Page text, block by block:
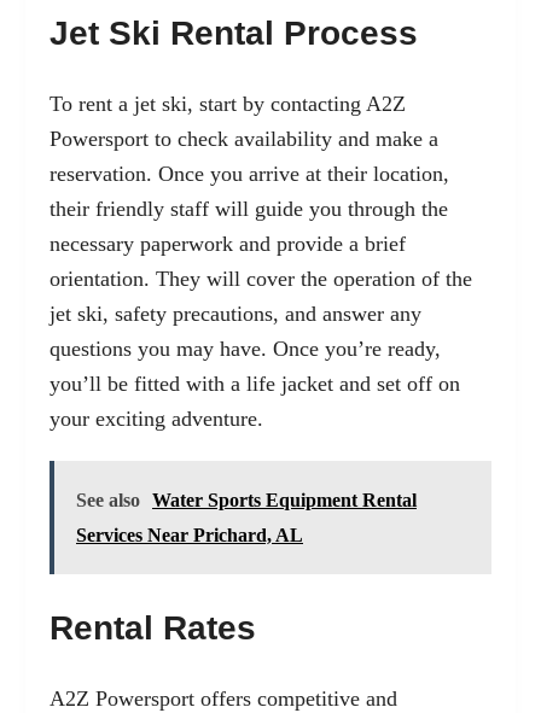
Jet Ski Rental Process
To rent a jet ski, start by contacting A2Z
Powersport to check availability and make a
reservation. Once you arrive at their location,
their friendly staff will guide you through the
necessary paperwork and provide a brief
orientation. They will cover the operation of the
jet ski, safety precautions, and answer any
questions you may have. Once you’re ready,
you’ll be fitted with a life jacket and set off on
your exciting adventure.
See also Water Sports Equipment Rental
Services Near Prichard, AL
Rental Rates
A2Z Powersport offers competitive and